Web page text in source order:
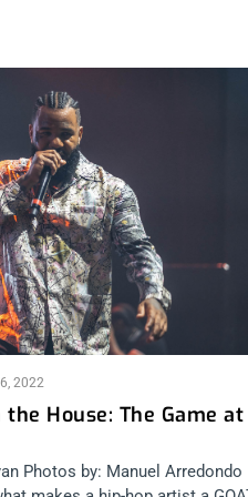
House: The Game at
2022
Photos by: Manuel Arredondo